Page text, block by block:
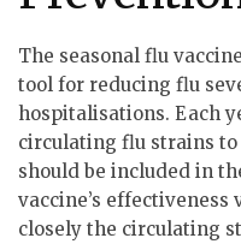
The seasonal flu
tool for reducing flu
hospitalisations. Each
circulating flu strains
should be included in
vaccine’s
closely the circulating